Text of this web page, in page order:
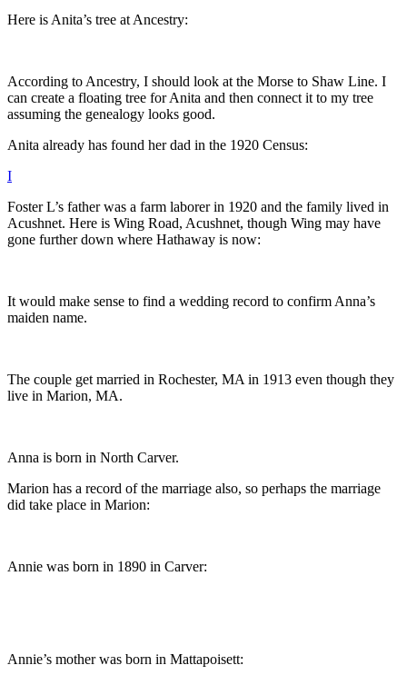
Here is Anita’s tree at Ancestry:
According to Ancestry, I should look at the Morse to Shaw Line. I
can create a floating tree for Anita and then connect it to my tree
assuming the genealogy looks good.
Anita already has found her dad in the 1920 Census:
I
Foster L’s father was a farm laborer in 1920 and the family lived in
Acushnet. Here is Wing Road, Acushnet, though Wing may have
gone further down where Hathaway is now:
It would make sense to find a wedding record to confirm Anna’s
maiden name.
The couple get married in Rochester, MA in 1913 even though they
live in Marion, MA.
Anna is born in North Carver.
Marion has a record of the marriage also, so perhaps the marriage
did take place in Marion:
Annie was born in 1890 in Carver:
Annie’s mother was born in Mattapoisett: